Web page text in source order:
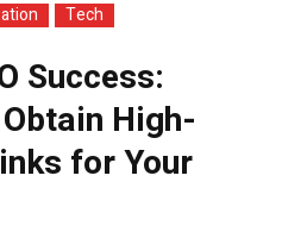
Tech
Success:
High-
for Your